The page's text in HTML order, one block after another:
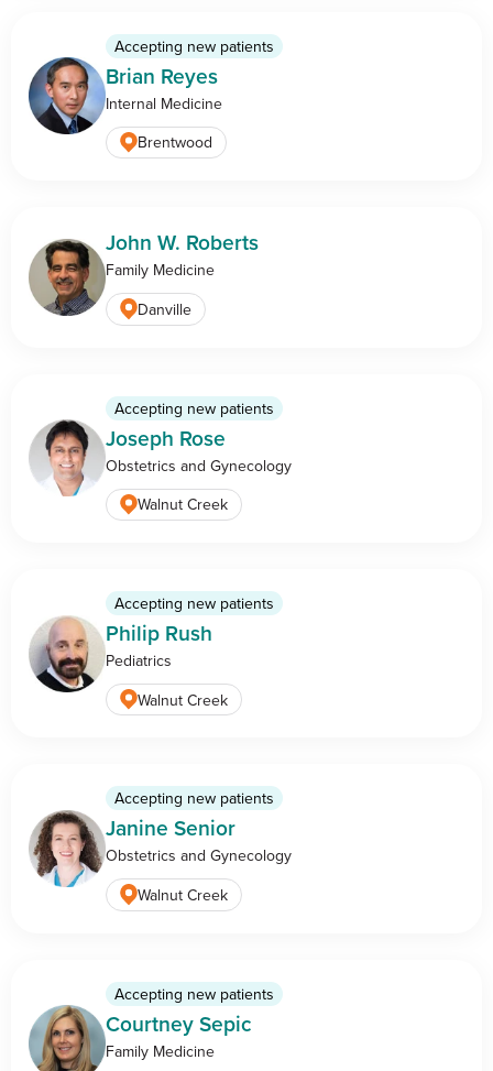
Accepting new patients
Brian Reyes
Internal Medicine
Brentwood
John W. Roberts
Family Medicine
Danville
Accepting new patients
Joseph Rose
Obstetrics and Gynecology
Walnut Creek
Accepting new patients
Philip Rush
Pediatrics
Walnut Creek
Accepting new patients
Janine Senior
Obstetrics and Gynecology
Walnut Creek
Accepting new patients
Courtney Sepic
Family Medicine